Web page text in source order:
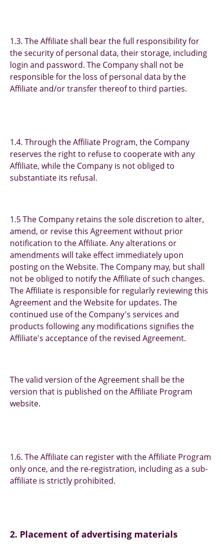
1.3. The Affiliate shall bear the full responsibility for
the security of personal data, their storage, including
login and password. The Company shall not be
responsible for the loss of personal data by the
Affiliate and/or transfer thereof to third parties.
1.4. Through the Affiliate Program, the Company
reserves the right to refuse to cooperate with any
Affiliate, while the Company is not obliged to
substantiate its refusal.
1.5 The Company retains the sole discretion to alter,
amend, or revise this Agreement without prior
notification to the Affiliate. Any alterations or
amendments will take effect immediately upon
posting on the Website. The Company may, but shall
not be obliged to notify the Affiliate of such changes.
The Affiliate is responsible for regularly reviewing this
Agreement and the Website for updates. The
continued use of the Company's services and
products following any modifications signifies the
Affiliate's acceptance of the revised Agreement.
The valid version of the Agreement shall be the
version that is published on the Affiliate Program
website.
1.6. The Affiliate can register with the Affiliate Program
only once, and the re-registration, including as a sub-
affiliate is strictly prohibited.
2. Placement of advertising materials